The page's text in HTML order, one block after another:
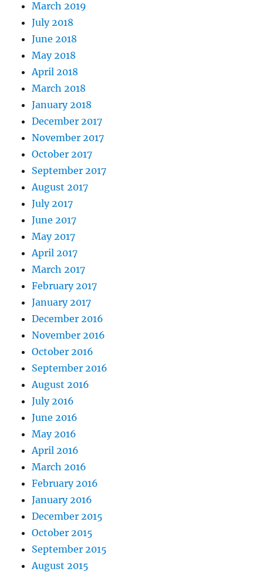
March 2019
July 2018
June 2018
May 2018
April 2018
March 2018
January 2018
December 2017
November 2017
October 2017
September 2017
August 2017
July 2017
June 2017
May 2017
April 2017
March 2017
February 2017
January 2017
December 2016
November 2016
October 2016
September 2016
August 2016
July 2016
June 2016
May 2016
April 2016
March 2016
February 2016
January 2016
December 2015
October 2015
September 2015
August 2015